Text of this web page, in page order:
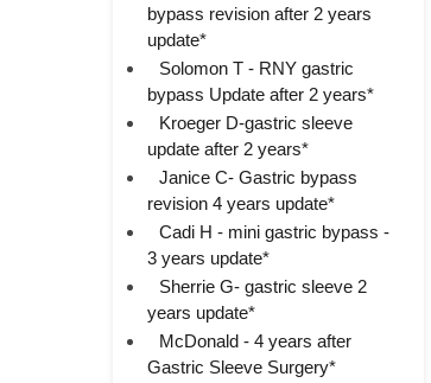
bypass revision after 2 years
update*
Solomon T - RNY gastric
bypass Update after 2 years*
Kroeger D-gastric sleeve
update after 2 years*
Janice C- Gastric bypass
revision 4 years update*
Cadi H - mini gastric bypass -
3 years update*
Sherrie G- gastric sleeve 2
years update*
McDonald - 4 years after
Gastric Sleeve Surgery*